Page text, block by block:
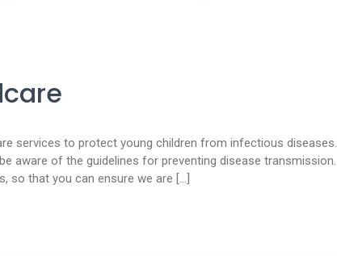
services to protect young children from infectious diseases.
aware of the guidelines for preventing disease transmission.
so that you can ensure we are […]